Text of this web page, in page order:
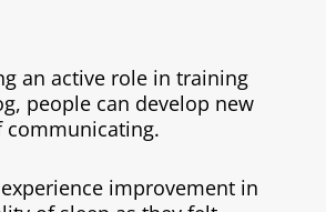
an active role in training
people can develop new
communicating.
improvement in